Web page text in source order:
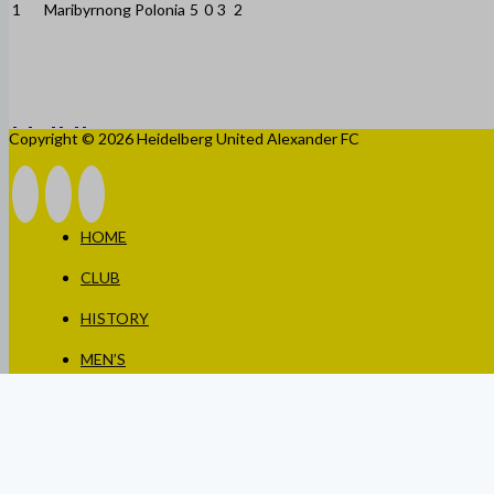
1
Maribyrnong Polonia 5 0 3 2
Copyright © 2026 Heidelberg United Alexander FC
HOME
CLUB
HISTORY
MEN’S